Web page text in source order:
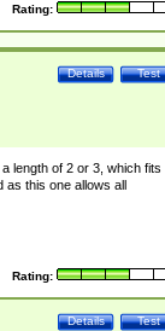
Rating:
Test
Details
length of 2 or 3, which fits
this one allows all
Rating:
Test
Details